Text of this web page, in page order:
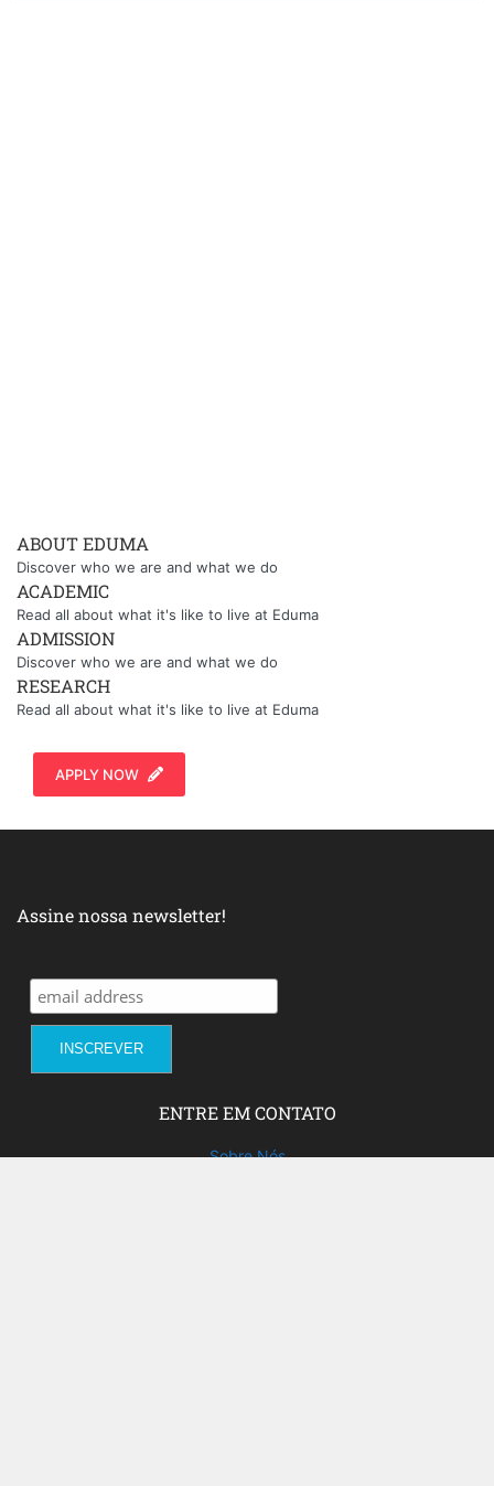
ABOUT EDUMA
Discover who we are and what we do
ACADEMIC
Read all about what it's like to live at Eduma
ADMISSION
Discover who we are and what we do
RESEARCH
Read all about what it's like to live at Eduma
APPLY NOW
Assine nossa newsletter!
ENTRE EM CONTATO
Sobre Nós